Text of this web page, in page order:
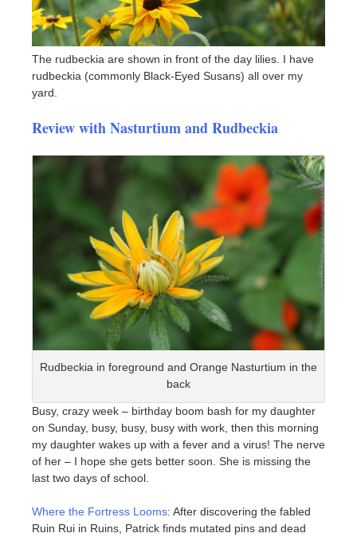
The rudbeckia are shown in front of the day lilies. I have
rudbeckia (commonly Black-Eyed Susans) all over my
yard.
Review with Nasturtium and Rudbeckia
Rudbeckia in foreground and Orange Nasturtium in the
back
Busy, crazy week – birthday boom bash for my daughter
on Sunday, busy, busy, busy with work, then this morning
my daughter wakes up with a fever and a virus! The nerve
of her – I hope she gets better soon. She is missing the
last two days of school.
Where the Fortress Looms: After discovering the fabled
Ruin Rui in Ruins, Patrick finds mutated pins and dead